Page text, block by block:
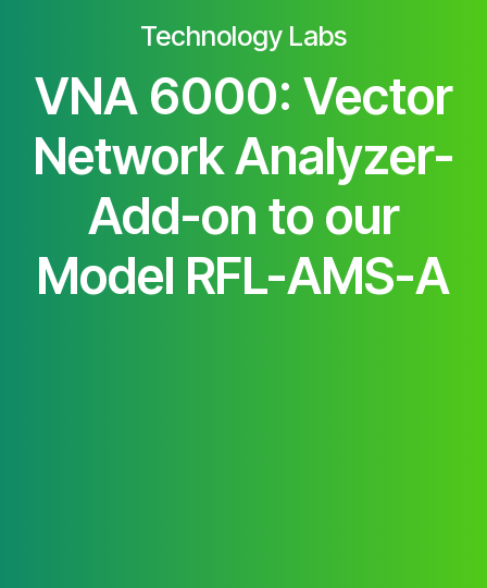
Technology Labs
VNA 6000: Vector
Network Analyzer-
Add-on to our
Model RFL-AMS-A